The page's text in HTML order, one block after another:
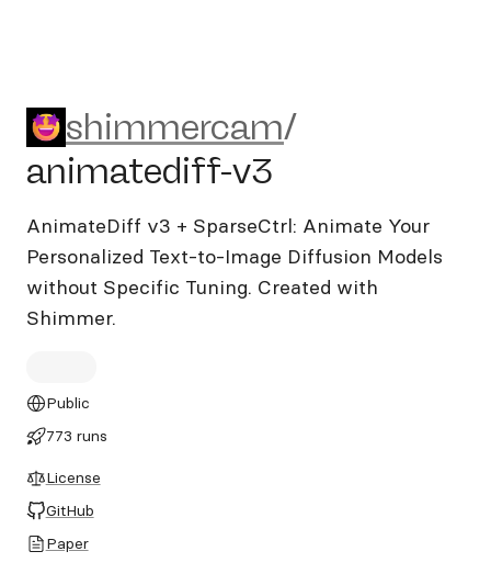
shimmercam/animatediff-
shimmercam/
animatediff-v3
AnimateDiff v3 + SparseCtrl: Animate Your
Personalized Text-to-Image Diffusion Models
without Specific Tuning. Created with
Shimmer.
Public
773 runs
License
GitHub
Paper